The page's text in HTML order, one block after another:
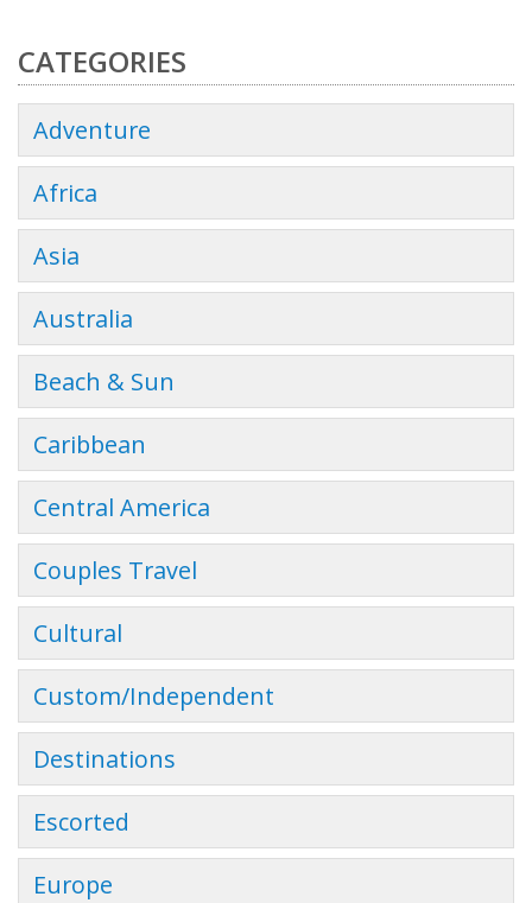
CATEGORIES
Adventure
Africa
Asia
Australia
Beach & Sun
Caribbean
Central America
Couples Travel
Cultural
Custom/Independent
Destinations
Escorted
Europe